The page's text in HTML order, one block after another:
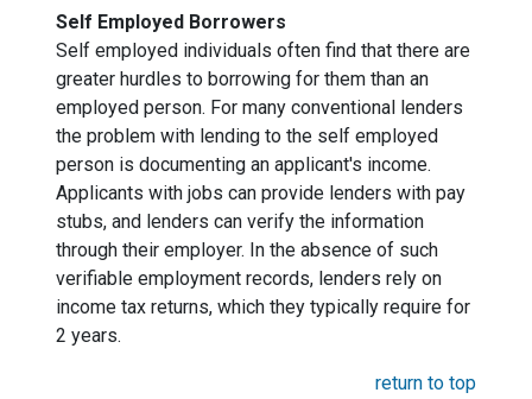
Self Employed Borrowers
Self employed individuals often find that there are
greater hurdles to borrowing for them than an
employed person. For many conventional lenders
the problem with lending to the self employed
person is documenting an applicant's income.
Applicants with jobs can provide lenders with pay
stubs, and lenders can verify the information
through their employer. In the absence of such
verifiable employment records, lenders rely on
income tax returns, which they typically require for
2 years.
return to top